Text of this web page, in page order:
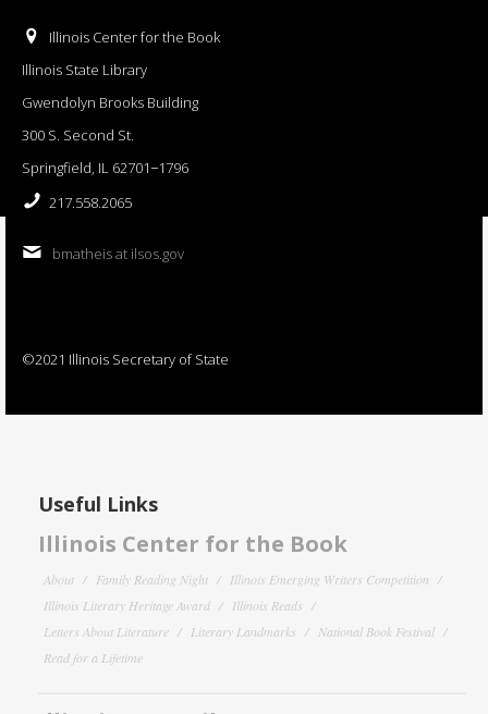
Illinois Center for the Book
Illinois State Library
Gwendolyn Brooks Building
300 S. Second St.
Springfield, IL 62701−1796
217.558.2065
bmatheis at ilsos.gov
©2021 Illinois Secretary of State
Useful Links
Illinois Center for the Book
About Family Reading Night
Illinois Emerging Writers Competition
Illinois Literary Heritage Award
Illinois Reads
Letters About Literature
Literary Landmarks
National Book Festival
Read for a Lifetime